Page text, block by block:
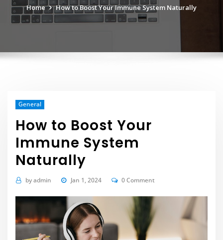
Home How to Boost Your Immune System Naturally
General
How to Boost Your
Immune System
Naturally
byadmin Jan 1, 2024 0 Comment